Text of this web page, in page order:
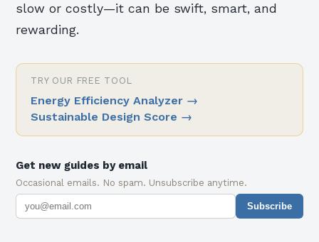
slow or costly—it can be swift, smart, and
rewarding.
TRY OUR FREE TOOL
Energy Efficiency Analyzer →
Sustainable Design Score →
Get new guides by email
Occasional emails. No spam. Unsubscribe anytime.
Subscribe